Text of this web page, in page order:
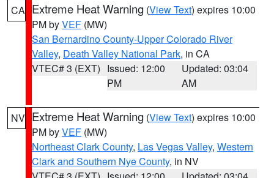
CA Extreme Heat Warning (View Text) expires 10:00
PM byVEF (MW)
San Bernardino County-Upper Colorado River
Valley, Death Valley National Park, in CA
VTEC# 3 (EXT) Issued: 12:00
PM
Updated: 03:04
AM
NV Extreme Heat Warning (View Text) expires 10:00
PM byVEF (MW)
Northeast Clark County, Las Vegas Valley, Western
Clark and Southern Nye County, in NV